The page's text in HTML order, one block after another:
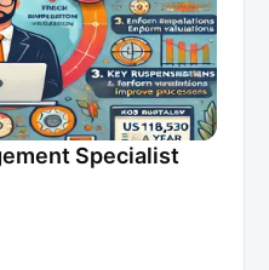
Specialist